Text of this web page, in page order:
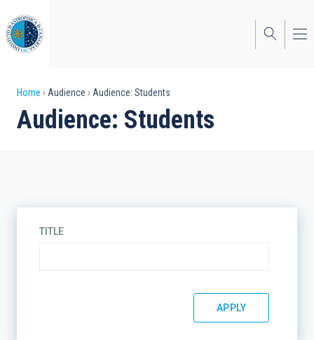
to
main
content
Breadcrumb
Home Audience Audience: Students
Audience: Students
TITLE